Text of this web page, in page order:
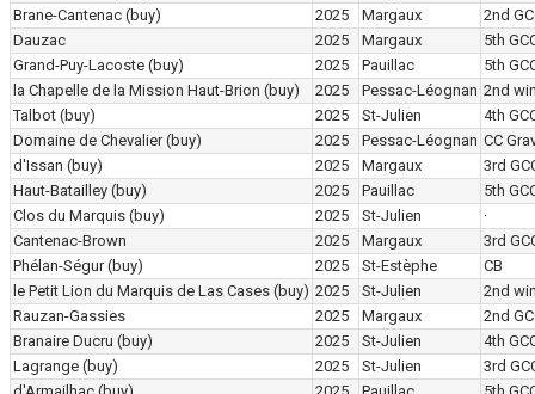
Brane-Cantenac (buy) 2025 Margaux
2nd
Dauzac
2025 Margaux
5th
Grand-Puy-Lacoste (buy) 2025 Pauillac
5th
la Chapelle de la Mission Haut-Brion (buy) 2025 Pessac-Léognan 2nd
Talbot (buy) 2025 St-Julien
4th
Domaine de Chevalier (buy) 2025 Pessac-Léognan CC
d'Issan (buy) 2025 Margaux
3rd
Haut-Batailley (buy) 2025 Pauillac
5th
Clos du Marquis (buy) 2025 St-Julien
·
Cantenac-Brown
2025 Margaux
3rd
Phélan-Ségur (buy) 2025 St-Estèphe
CB
le Petit Lion du Marquis de Las Cases (buy) 2025 St-Julien
2nd
Rauzan-Gassies
2025 Margaux
2nd
Branaire Ducru (buy) 2025 St-Julien
4th
Lagrange (buy) 2025 St-Julien
3rd